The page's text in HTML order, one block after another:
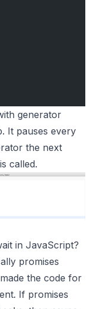
generator
It pauses every
the next
called.
in JavaScript?
promises
the code for
If promises